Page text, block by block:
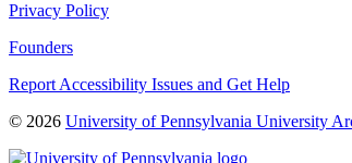
Privacy Policy
Founders
Report Accessibility Issues and Get Help
© 2026 University of Pennsylvania University